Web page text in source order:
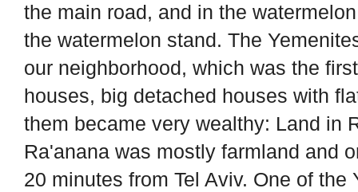
the main road, and in the
the watermelon stand. The
our neighborhood, which was the
houses, big detached houses with
them became very wealthy: Land in
Ra'anana was mostly farmland and
20 minutes from Tel Aviv. One of